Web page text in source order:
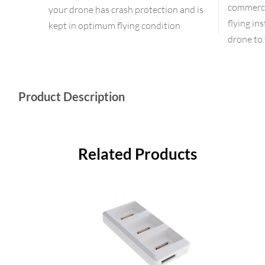
your drone has crash protection and is
kept in optimum flying condition
flying
drone to
Product Description
Related Products